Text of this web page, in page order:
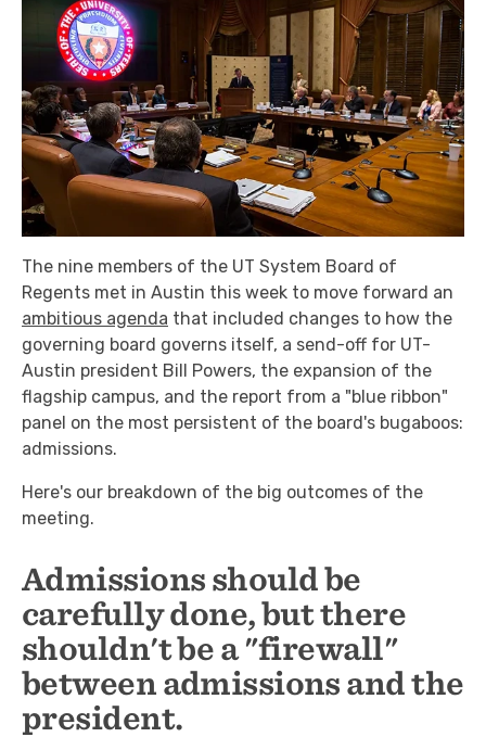
The nine members of the UT System Board of
Regents met in Austin this week to move forward an
ambitious agenda that included changes to how the
governing board governs itself, a send-off for UT-
Austin president Bill Powers, the expansion of the
flagship campus, and the report from a "blue ribbon"
panel on the most persistent of the board's bugaboos:
admissions.
Here's our breakdown of the big outcomes of the
meeting.
Admissions should be
carefully done, but there
shouldn't be a "firewall"
between admissions and the
president.